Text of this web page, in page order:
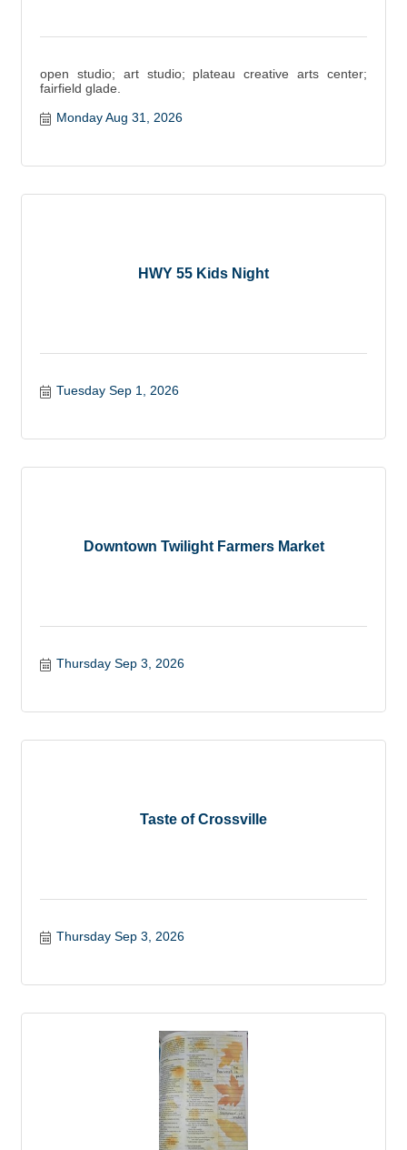
open studio; art studio; plateau creative arts center;
fairfield glade.
Monday Aug 31, 2026
HWY 55 Kids Night
Tuesday Sep 1, 2026
Downtown Twilight Farmers Market
Thursday Sep 3, 2026
Taste of Crossville
Thursday Sep 3, 2026